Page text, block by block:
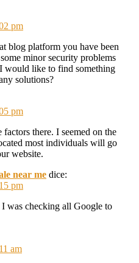
pm
blog platform you have been
minor security problems
would like to find something
solutions?
pm
factors there. I seemed on the
most individuals will go
website.
near me dice:
pm
was checking all Google to
am